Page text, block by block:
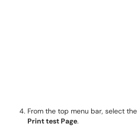
From the top menu bar, select the
Print test Page.